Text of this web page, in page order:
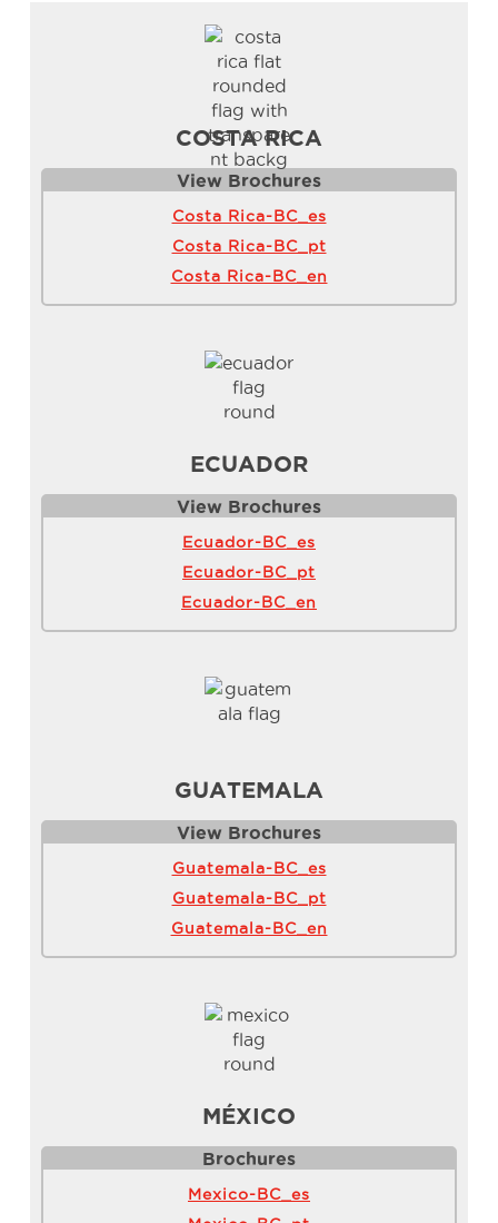
COSTA RICA
View Brochures
Costa Rica-BC_es
Costa Rica-BC_pt
Costa Rica-BC_en
ECUADOR
View Brochures
Ecuador-BC_es
Ecuador-BC_pt
Ecuador-BC_en
GUATEMALA
View Brochures
Guatemala-BC_es
Guatemala-BC_pt
Guatemala-BC_en
MÉXICO
Brochures
Mexico-BC_es